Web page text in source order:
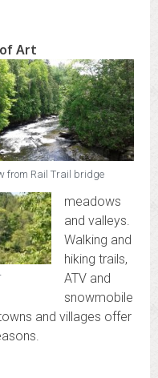
Art
from Rail Trail bridge
meadows
and valleys.
Walking and
hiking trails,
ATV and
snowmobile
and villages offer